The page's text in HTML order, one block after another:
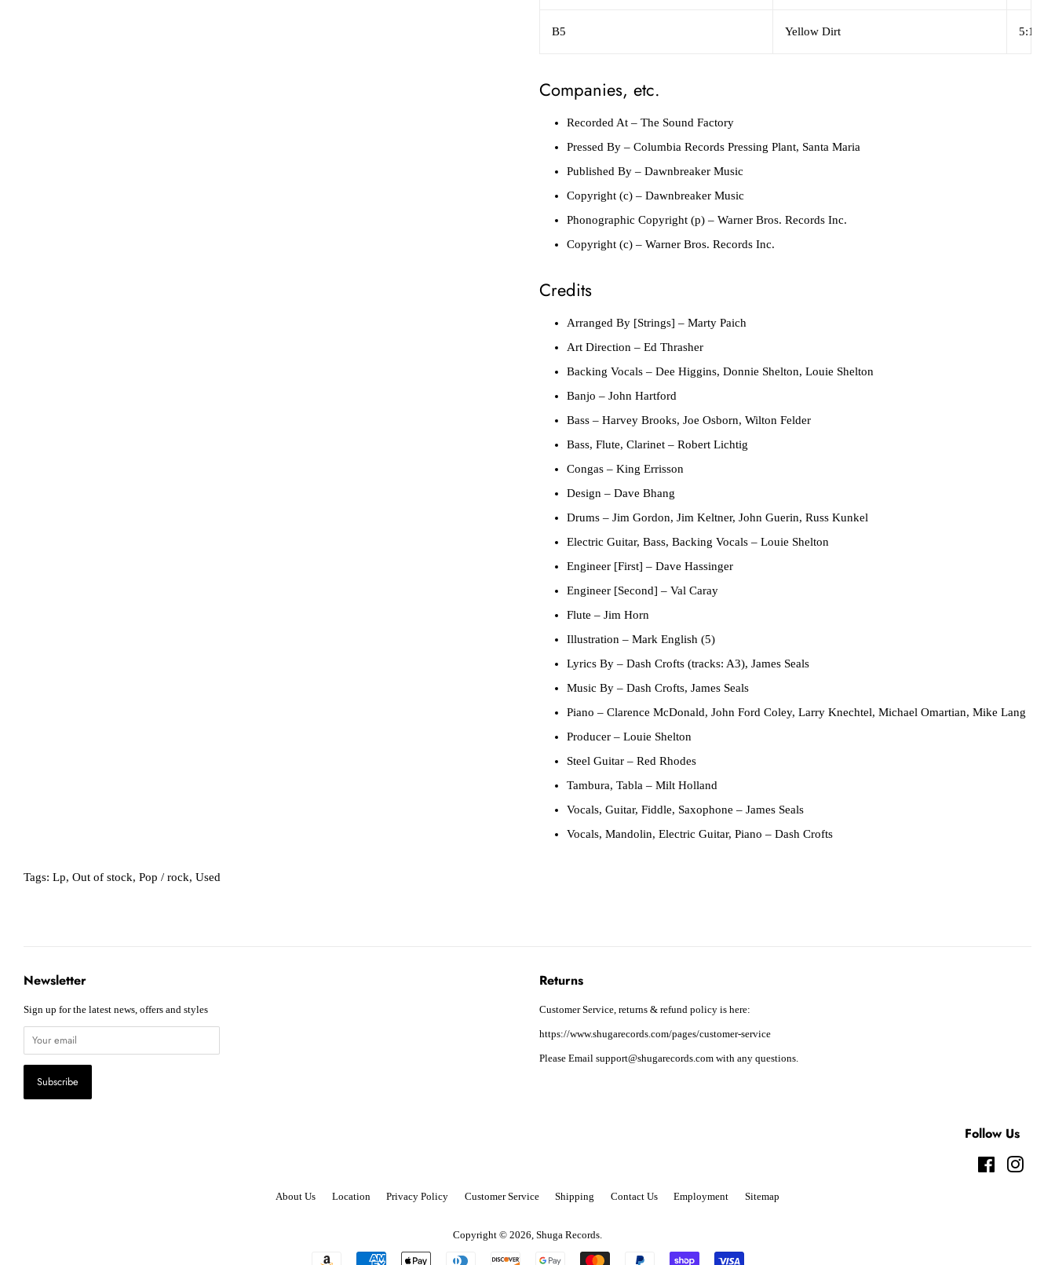
B5 Yellow Dirt 5:14
Companies, etc.
Recorded At – The Sound Factory
Pressed By – Columbia Records Pressing Plant, Santa Maria
Published By – Dawnbreaker Music
Copyright (c) – Dawnbreaker Music
Phonographic Copyright (p) – Warner Bros. Records Inc.
Copyright (c) – Warner Bros. Records Inc.
Credits
Arranged By [Strings] – Marty Paich
Art Direction – Ed Thrasher
Backing Vocals – Dee Higgins, Donnie Shelton, Louie Shelton
Banjo – John Hartford
Bass – Harvey Brooks, Joe Osborn, Wilton Felder
Bass, Flute, Clarinet – Robert Lichtig
Congas – King Errisson
Design – Dave Bhang
Drums – Jim Gordon, Jim Keltner, John Guerin, Russ Kunkel
Electric Guitar, Bass, Backing Vocals – Louie Shelton
Engineer [First] – Dave Hassinger
Engineer [Second] – Val Caray
Flute – Jim Horn
Illustration – Mark English (5)
Lyrics By – Dash Crofts (tracks: A3), James Seals
Music By – Dash Crofts, James Seals
Piano – Clarence McDonald, John Ford Coley, Larry Knechtel, Michael Omartian, Mike Lang
Producer – Louie Shelton
Steel Guitar – Red Rhodes
Tambura, Tabla – Milt Holland
Vocals, Guitar, Fiddle, Saxophone – James Seals
Vocals, Mandolin, Electric Guitar, Piano – Dash Crofts
Tags: Lp, Out of stock, Pop / rock, Used
Newsletter
Sign up for the latest news, offers and styles
Returns
Customer Service, returns & refund policy is here:
https://www.shugarecords.com/pages/customer-service
Please Email support@shugarecords.com with any questions.
Follow Us
Facebook
About Us Location Privacy Policy Customer Service Shipping Contact Us Employment Sitemap
Copyright © 2026, Shuga Records
Payment